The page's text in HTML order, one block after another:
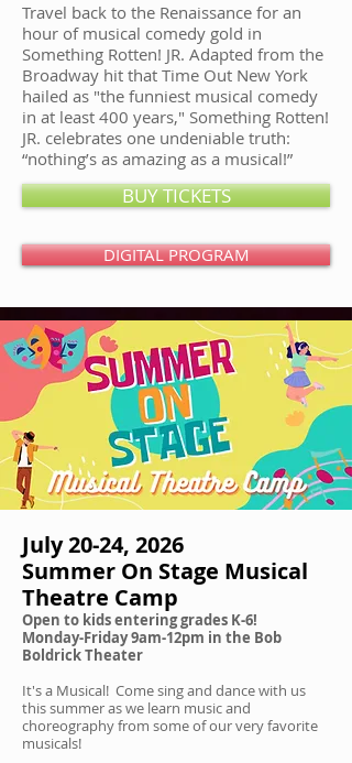
Travel back to the Renaissance for an
hour of musical comedy gold in
Something Rotten! JR. Adapted from the
Broadway hit that Time Out New York
hailed as "the funniest musical comedy
in at least 400 years," Something Rotten!
JR. celebrates one undeniable truth:
“nothing’s as amazing as a musical!”
BUY TICKETS
DIGITAL PROGRAM
July 20-24, 2026
Summer On Stage Musical
Theatre Camp
Open to kids entering grades K-6!
Monday-Friday 9am-12pm in the Bob
Boldrick Theater
It's a Musical! Come sing and dance with us
this summer as we learn music and
choreography from some of our very favorite
musicals!